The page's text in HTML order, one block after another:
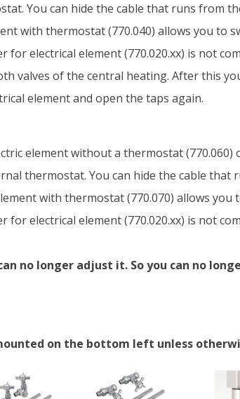
You can hide the cable that runs from
with thermostat (770.040) allows you to
electrical element (770.020.xx) is not
valves of the central heating. After this
element and open the taps again.
element without a thermostat
thermostat. You can hide the cable
with thermostat (770.070) allows
electrical element (770.020.xx) is not
no longer adjust it. So you can no
on the bottom left unless